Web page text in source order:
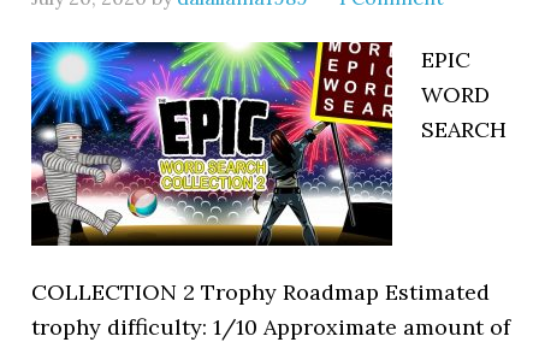
EPIC
WORD
SEARCH
COLLECTION 2 Trophy Roadmap Estimated
trophy difficulty: 1/10 Approximate amount of